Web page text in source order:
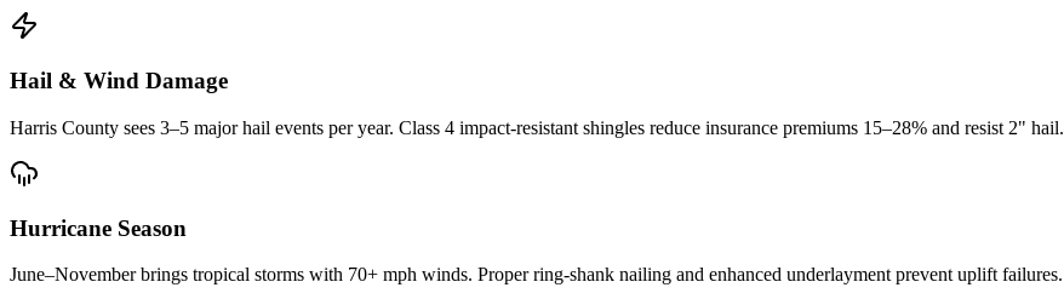
Hail & Wind Damage
Harris County sees 3–5 major hail events per year. Class 4 impact-resistant shingles reduce insurance premiums 15–28% and resist 2" hail.
Hurricane Season
June–November brings tropical storms with 70+ mph winds. Proper ring-shank nailing and enhanced underlayment prevent uplift failures.